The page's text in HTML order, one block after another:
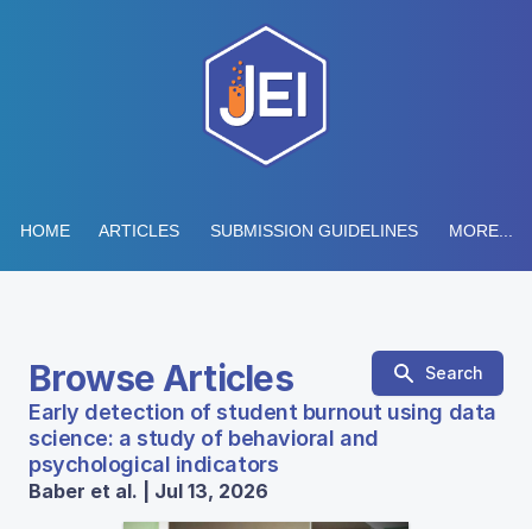
HOME ARTICLES SUBMISSION GUIDELINES MORE...
Browse Articles Search
Early detection of student burnout using data
science: a study of behavioral and
psychological indicators
Baber et al. | Jul 13, 2026